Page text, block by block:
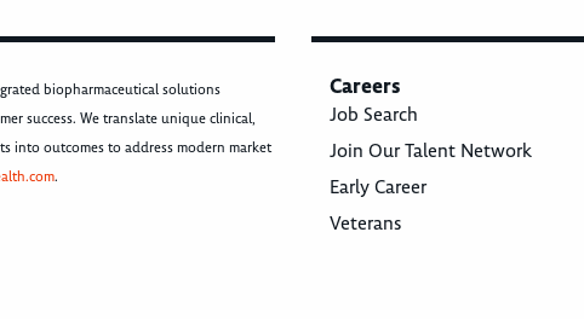
biopharmaceutical solutions
success. We translate unique clinical,
into outcomes to address modern market
.
Careers
Job Search
Join Our Talent Network
Early Career
Veterans